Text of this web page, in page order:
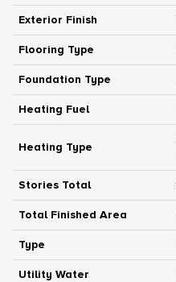
Exterior Finish
Flooring Type
Foundation Type
Heating Fuel
Heating Type
Stories Total
Total Finished Area
Type
Utility Water